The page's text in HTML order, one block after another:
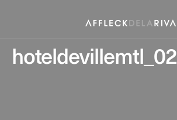
hoteldevillemtl_02